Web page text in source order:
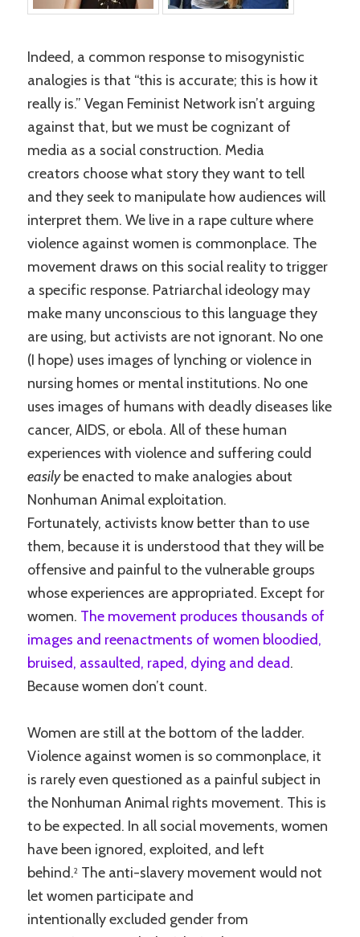
Indeed, a common response to misogynistic
analogies is that “this is accurate; this is how it
really is.” Vegan Feminist Network isn’t arguing
against that, but we must be cognizant of
media as a social construction. Media
creators choose what story they want to tell
and they seek to manipulate how audiences will
interpret them. We live in a rape culture where
violence against women is commonplace. The
movement draws on this social reality to trigger
a specific response. Patriarchal ideology may
make many unconscious to this language they
are using, but activists are not ignorant. No one
(I hope) uses images of lynching or violence in
nursing homes or mental institutions. No one
uses images of humans with deadly diseases like
cancer, AIDS, or ebola. All of these human
experiences with violence and suffering could
easilybe enacted to make analogies about
Nonhuman Animal exploitation.
Fortunately, activists know better than to use
them, because it is understood that they will be
offensive and painful to the vulnerable groups
whose experiences are appropriated. Except for
women. The movement produces thousands of
images and reenactments of women bloodied,
bruised, assaulted, raped, dying and dead.
Because women don’t count.
Women are still at the bottom of the ladder.
Violence against women is so commonplace, it
is rarely even questioned as a painful subject in
the Nonhuman Animal rights movement. This is
to be expected. In all social movements, women
have been ignored, exploited, and left
behind.2 The anti-slavery movement would not
let women participate and
intentionally excluded gender from